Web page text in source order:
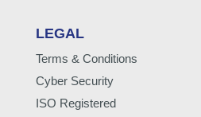
LEGAL
Terms & Conditions
Cyber Security
ISO Registered